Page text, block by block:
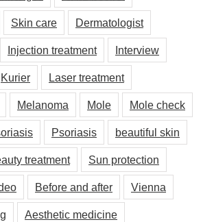
Skin care Dermatologist
Injection treatment Interview
Kurier Laser treatment
Melanoma Mole Mole check
Psoriasis beautiful skin
treatment Sun protection
Before and after Vienna
Aesthetic medicine